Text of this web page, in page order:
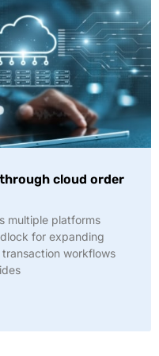
cloud order
multiple platforms
for expanding
workflows